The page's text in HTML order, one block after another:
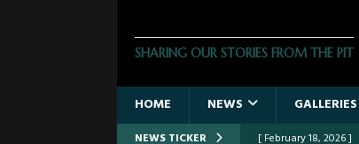
SHARING OUR STORIES FROM THE PIT
HOME NEWS GALLERIES
NEWS TICKER [ February 18, 2026 ]